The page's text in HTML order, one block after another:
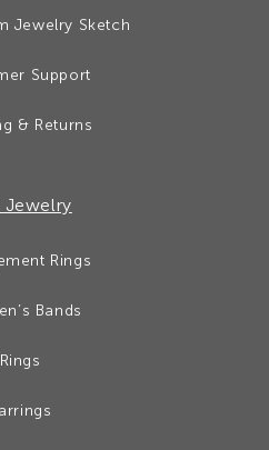
Jewelry Sketch
Support
& Returns
Jewelry
Rings
Bands
Rings